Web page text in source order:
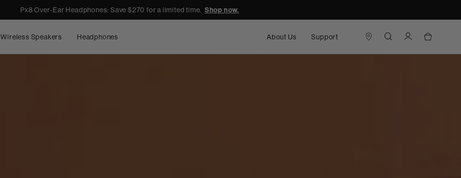
Px8 Over-Ear Headphones: Save $270 for a limited time. Shop now.
Wireless Speakers Headphones About Us Support